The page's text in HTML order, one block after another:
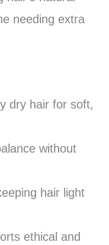
needing extra
dry hair for soft,
without
hair light
ethical and